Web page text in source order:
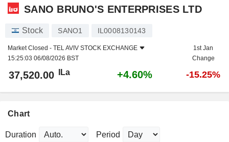
SANO BRUNO'S ENTERPRISES LTD
Stock SANO1 IL0008130143
Market Closed - TEL AVIV STOCK EXCHANGE
15:25:03 06/08/2026 BST
1st Jan
Change
37,520.00 ILa +4.60% -15.25%
Chart
Duration Period